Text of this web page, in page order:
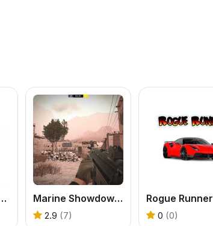
Farm Tycoon Marine Showdown: Standoff in Afghanistan
2.9 (7)
Rogue Runner
0 (0)